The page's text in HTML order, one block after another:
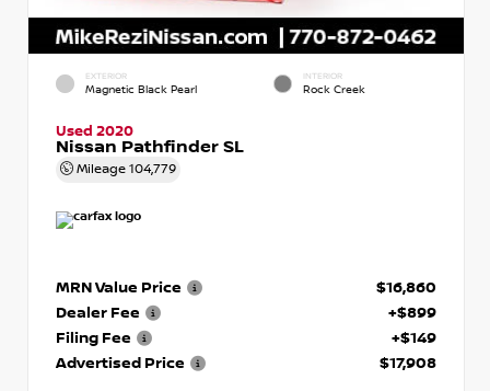
EXTERIOR
Magnetic Black Pearl
INTERIOR
Rock Creek
Used 2020
Nissan Pathfinder SL
Mileage 104,779
MRN Value Price
$16,860
Dealer Fee
+$899
Filing Fee
+$149
Advertised Price
$17,908